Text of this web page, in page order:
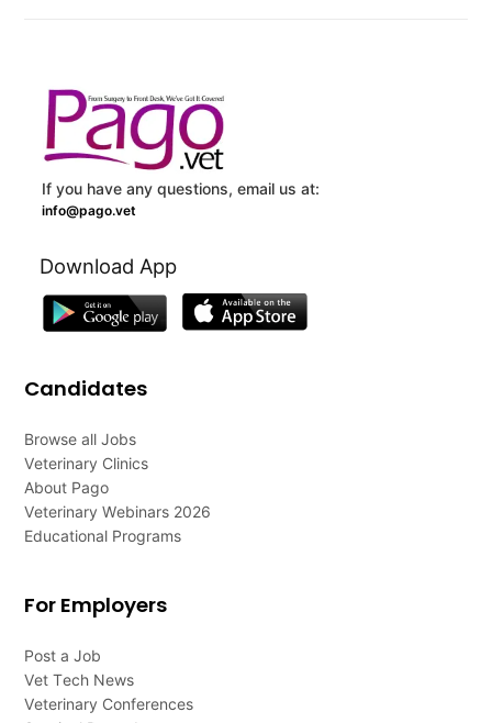
If you have any questions, email us at:
info@pago.vet
Download App
Candidates
Browse all Jobs
Veterinary Clinics
About Pago
Veterinary Webinars 2026
Educational Programs
For Employers
Post a Job
Vet Tech News
Veterinary Conferences